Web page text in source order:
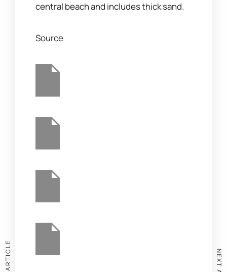
central beach and includes thick sand.
Source